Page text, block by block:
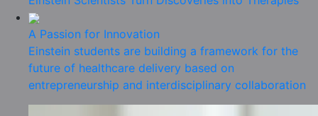
A Passion for Innovation
Einstein students are building a framework for the
future of healthcare delivery based on
entrepreneurship and interdisciplinary collaboration